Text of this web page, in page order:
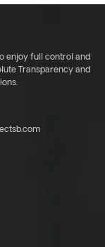
enjoy full control and
Transparency and